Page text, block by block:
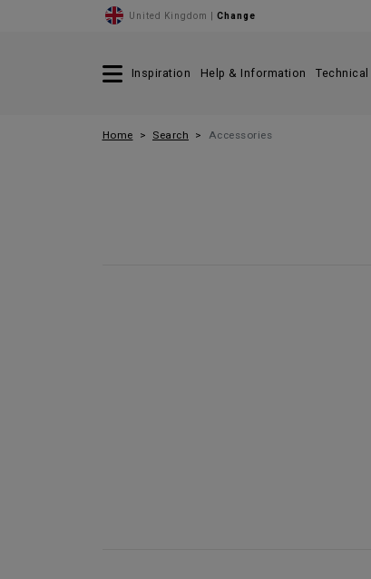
United Kingdom | Change
Inspiration Help & Information Technical
Home Search Accessories